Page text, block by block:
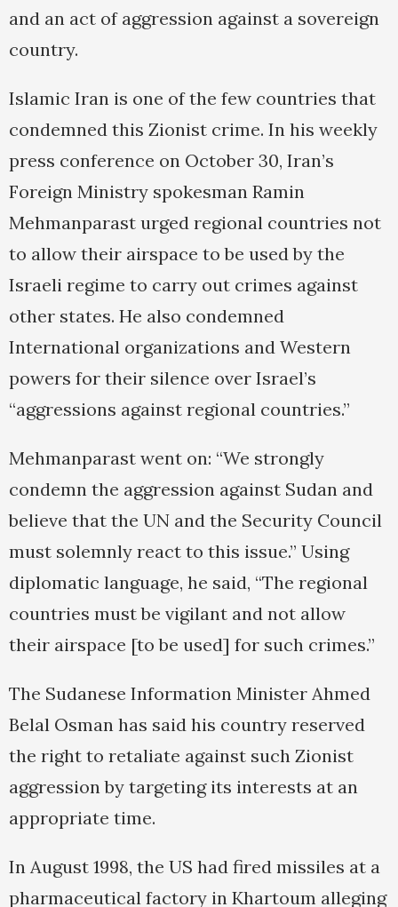
and an act of aggression against a sovereign
country.
Islamic Iran is one of the few countries that
condemned this Zionist crime. In his weekly
press conference on October 30, Iran’s
Foreign Ministry spokesman Ramin
Mehmanparast urged regional countries not
to allow their airspace to be used by the
Israeli regime to carry out crimes against
other states. He also condemned
International organizations and Western
powers for their silence over Israel’s
“aggressions against regional countries.”
Mehmanparast went on: “We strongly
condemn the aggression against Sudan and
believe that the UN and the Security Council
must solemnly react to this issue.” Using
diplomatic language, he said, “The regional
countries must be vigilant and not allow
their airspace [to be used] for such crimes.”
The Sudanese Information Minister Ahmed
Belal Osman has said his country reserved
the right to retaliate against such Zionist
aggression by targeting its interests at an
appropriate time.
In August 1998, the US had fired missiles at a
pharmaceutical factory in Khartoum alleging